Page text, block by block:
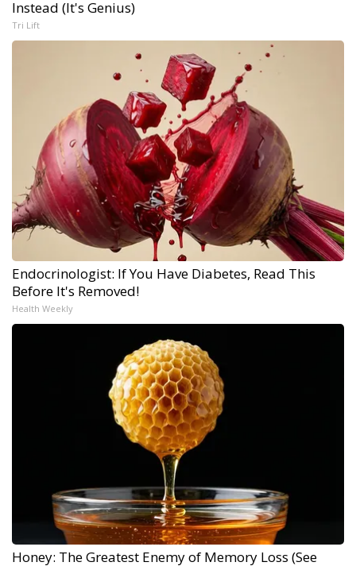
Instead (It's Genius)
Tri Lift
Endocrinologist: If You Have Diabetes, Read This
Before It's Removed!
Health Weekly
Honey: The Greatest Enemy of Memory Loss (See